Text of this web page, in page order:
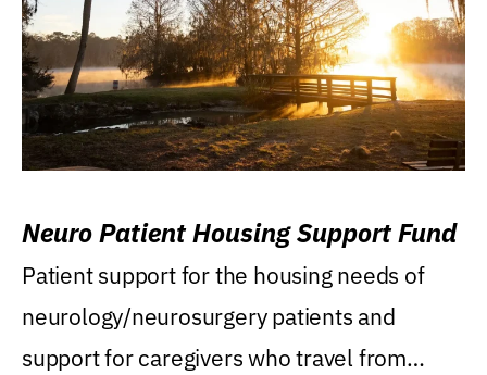
Neuro Patient Housing Support Fund
Patient support for the housing needs of
neurology/neurosurgery patients and
support for caregivers who travel from